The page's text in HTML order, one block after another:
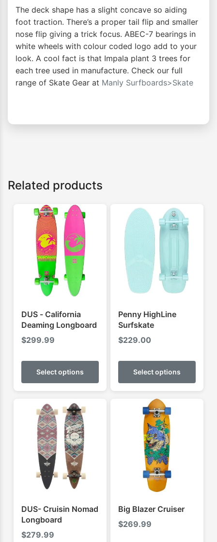
The deck shape has a slight concave so aiding
foot traction. There’s a proper tail flip and smaller
nose flip giving a trick focus. ABEC-7 bearings in
white wheels with colour coded logo add to your
look. A cool fact is that Impala plant 3 trees for
each tree used in manufacture. Check our full
range of Skate Gear at Manly Surfboards>Skate
Related products
DUS - California
Deaming Longboard
$299.99
Select options
This
has
product
Penny HighLine
Surfskate
$229.00
Select options
This
has
DUS- Cruisin Nomad
Longboard
$279.99
Big Blazer Cruiser
$269.99